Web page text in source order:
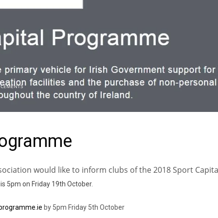
would like to inform clubs of the 2018 Sport
5pm on Friday 19th October.
by 5pm Friday 5th October